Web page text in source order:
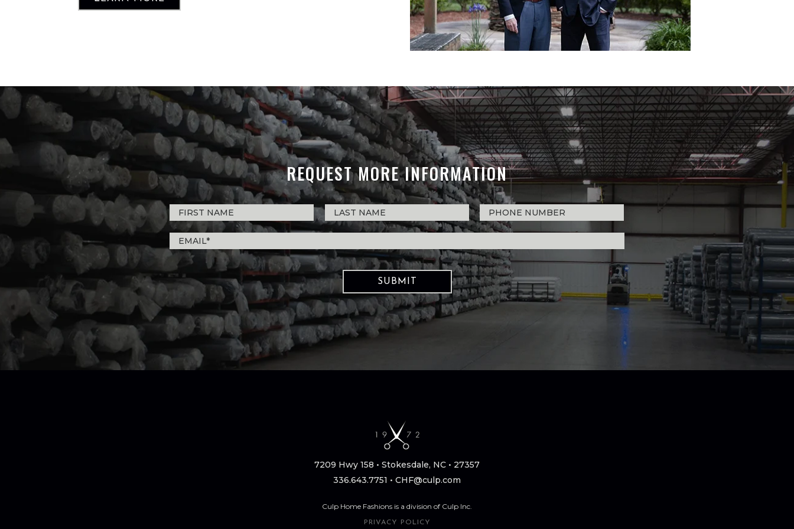
REQUEST MORE INFORMATION
7209 Hwy 158 • Stokesdale, NC • 27357
336.643.7751 • CHF@culp.com
Culp Home Fashions is a division of Culp Inc.
PRIVACY POLICY